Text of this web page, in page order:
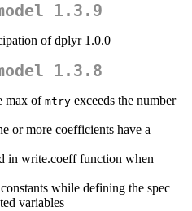
1.3.9
of dplyr 1.0.0
1.3.8
max of mtry exceeds the number
or more coefficients have a
in write.coeff function when
while defining the spec
variables